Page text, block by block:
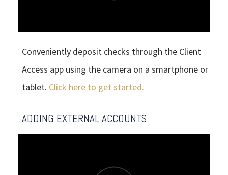
Conveniently deposit checks through the Client
Access app using the camera on a smartphone or
tablet. Click here to get started.
ADDING EXTERNAL ACCOUNTS